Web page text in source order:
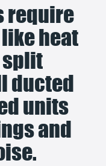
require
heat
split
ducted
units
and